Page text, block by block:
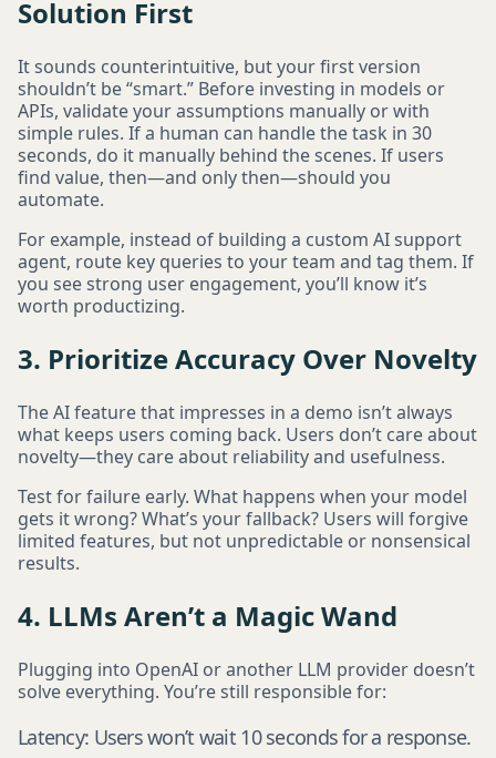
Solution First
It sounds counterintuitive, but your first version
shouldn’t be “smart.” Before investing in models or
APIs, validate your assumptions manually or with
simple rules. If a human can handle the task in 30
seconds, do it manually behind the scenes. If users
find value, then—and only then—should you
automate.
For example, instead of building a custom AI support
agent, route key queries to your team and tag them. If
you see strong user engagement, you’ll know it’s
worth productizing.
3. Prioritize Accuracy Over Novelty
The AI feature that impresses in a demo isn’t always
what keeps users coming back. Users don’t care about
novelty—they care about reliability and usefulness.
Test for failure early. What happens when your model
gets it wrong? What’s your fallback? Users will forgive
limited features, but not unpredictable or nonsensical
results.
4. LLMs Aren’t a Magic Wand
Plugging into OpenAI or another LLM provider doesn’t
solve everything. You’re still responsible for:
Latency: Users won’t wait 10 seconds for a response.